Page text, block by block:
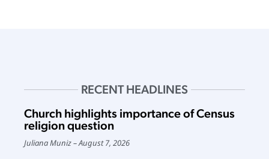
RECENT HEADLINES
Church highlights importance of Census
religion question
Juliana Muniz August 7, 2026